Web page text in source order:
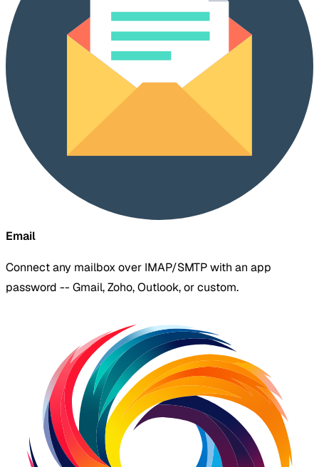
Email
Connect any mailbox over IMAP/SMTP with an app
password -- Gmail, Zoho, Outlook, or custom.